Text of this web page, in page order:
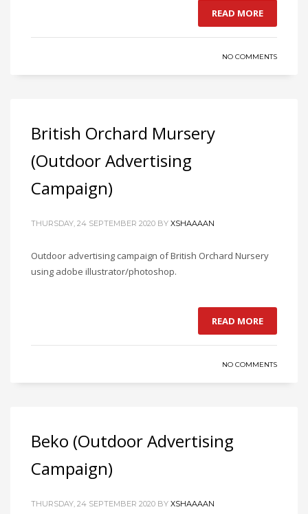
READ MORE
NO COMMENTS
British Orchard Mursery
(Outdoor Advertising
Campaign)
THURSDAY, 24 SEPTEMBER 2020 BY XSHAAAAN
Outdoor advertising campaign of British Orchard Nursery
using adobe illustrator/photoshop.
READ MORE
NO COMMENTS
Beko (Outdoor Advertising
Campaign)
THURSDAY, 24 SEPTEMBER 2020 BY XSHAAAAN